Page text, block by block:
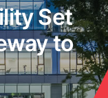
Set
to